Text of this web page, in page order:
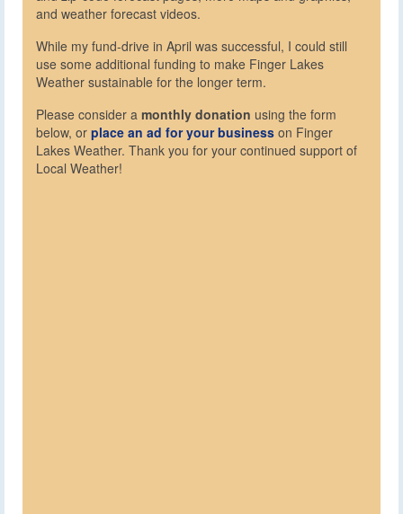
and weather forecast videos.
While my fund-drive in April was successful, I could still
use some additional funding to make Finger Lakes
Weather sustainable for the longer term.
Please consider a monthly donation using the form
below, or place an ad for your business on Finger
Lakes Weather. Thank you for your continued support of
Local Weather!